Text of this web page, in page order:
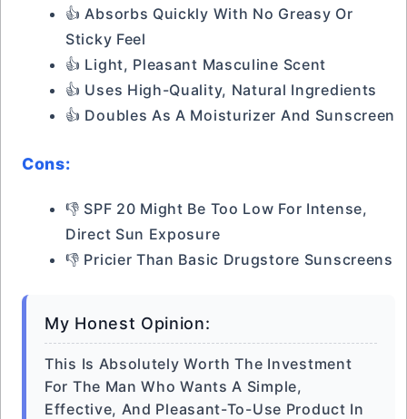
👍 Absorbs Quickly With No Greasy Or
Sticky Feel
👍 Light, Pleasant Masculine Scent
👍 Uses High-Quality, Natural Ingredients
👍 Doubles As A Moisturizer And Sunscreen
Cons:
👎 SPF 20 Might Be Too Low For Intense,
Direct Sun Exposure
👎 Pricier Than Basic Drugstore Sunscreens
My Honest Opinion:
This Is Absolutely Worth The Investment
For The Man Who Wants A Simple,
Effective, And Pleasant-To-Use Product In